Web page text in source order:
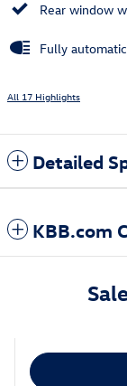
Rear window
Fully
All 17 Highlights
Detailed
KBB.com